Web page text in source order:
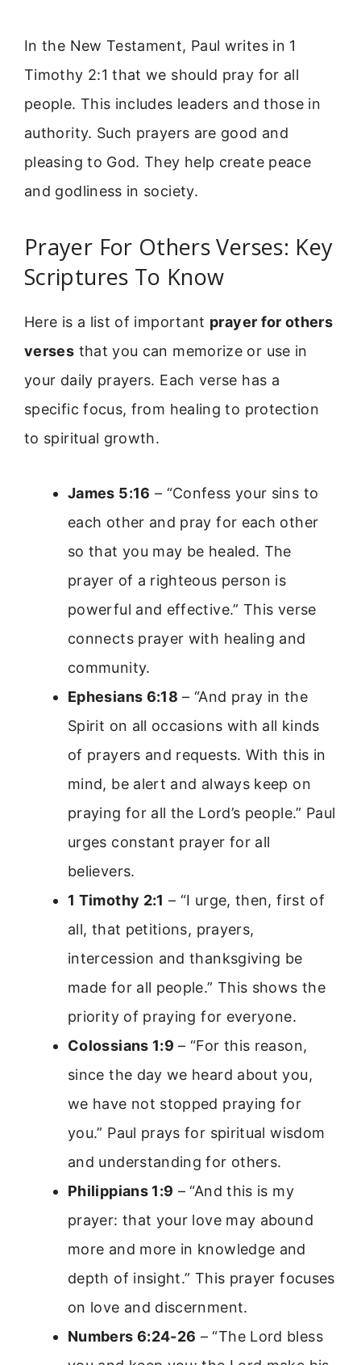
In the New Testament, Paul writes in 1
Timothy 2:1 that we should pray for all
people. This includes leaders and those in
authority. Such prayers are good and
pleasing to God. They help create peace
and godliness in society.
Prayer For Others Verses: Key
Scriptures To Know
Here is a list of important prayer for others
verses that you can memorize or use in
your daily prayers. Each verse has a
specific focus, from healing to protection
to spiritual growth.
James 5:16 – “Confess your sins to
each other and pray for each other
so that you may be healed. The
prayer of a righteous person is
powerful and effective.” This verse
connects prayer with healing and
community.
Ephesians 6:18 – “And pray in the
Spirit on all occasions with all kinds
of prayers and requests. With this in
mind, be alert and always keep on
praying for all the Lord’s people.” Paul
urges constant prayer for all
believers.
1 Timothy 2:1 – “I urge, then, first of
all, that petitions, prayers,
intercession and thanksgiving be
made for all people.” This shows the
priority of praying for everyone.
Colossians 1:9 – “For this reason,
since the day we heard about you,
we have not stopped praying for
you.” Paul prays for spiritual wisdom
and understanding for others.
Philippians 1:9 – “And this is my
prayer: that your love may abound
more and more in knowledge and
depth of insight.” This prayer focuses
on love and discernment.
Numbers 6:24-26 – “The Lord bless